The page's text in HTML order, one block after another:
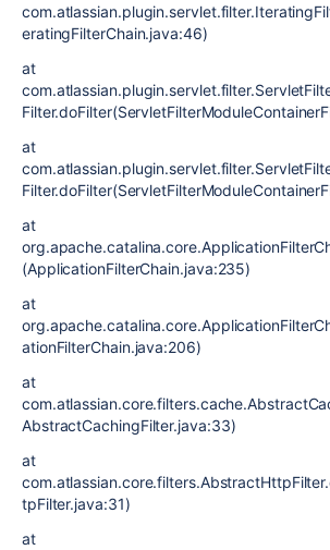
eratingFilterChain.java:46)
at
at
at
(ApplicationFilterChain.java:235)
at
ationFilterChain.java:206)
at
AbstractCachingFilter.java:33)
at
tpFilter.java:31)
at